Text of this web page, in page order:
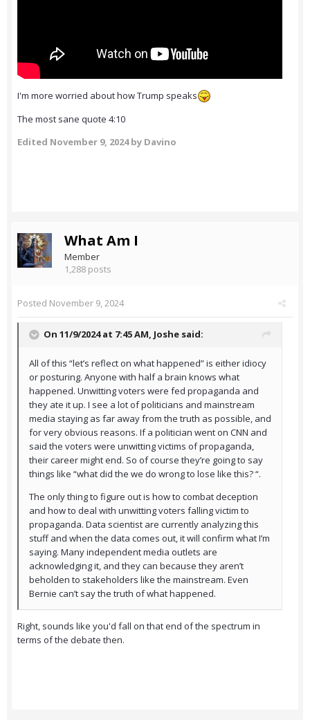
I'm more worried about how Trump speaks
The most sane quote 4:10
Edited November 9, 2024by Davino
What Am I
Member
1,288 posts
Posted November 9, 2024
On 11/9/2024 at 7:45 AM, Joshe said:
All of this “let’s reflect on what happened” is either idiocy
or posturing. Anyone with half a brain knows what
happened. Unwitting voters were fed propaganda and
they ate it up. I see a lot of politicians and mainstream
media staying as far away from the truth as possible, and
for very obvious reasons. If a politician went on CNN and
said the voters were unwitting victims of propaganda,
their career might end. So of course they’re going to say
things like “what did the we do wrong to lose like this? “.
The only thing to figure out is how to combat deception
and how to deal with unwitting voters falling victim to
propaganda. Data scientist are currently analyzing this
stuff and when the data comes out, it will confirm what I’m
saying. Many independent media outlets are
acknowledging it, and they can because they aren’t
beholden to stakeholders like the mainstream. Even
Bernie can’t say the truth of what happened.
Right, sounds like you'd fall on that end of the spectrum in
terms of the debate then.